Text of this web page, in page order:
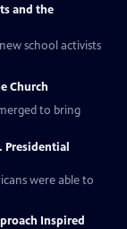
and the
school activists
Church
to bring
Presidential
were able to
Inspired